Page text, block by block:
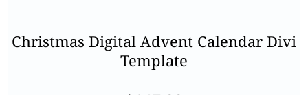
Christmas Digital Advent Calendar Divi
Template